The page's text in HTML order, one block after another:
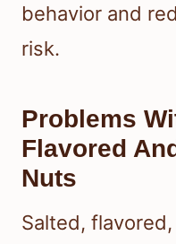
behavior and
risk.
Problems
Flavored
Nuts
Salted,